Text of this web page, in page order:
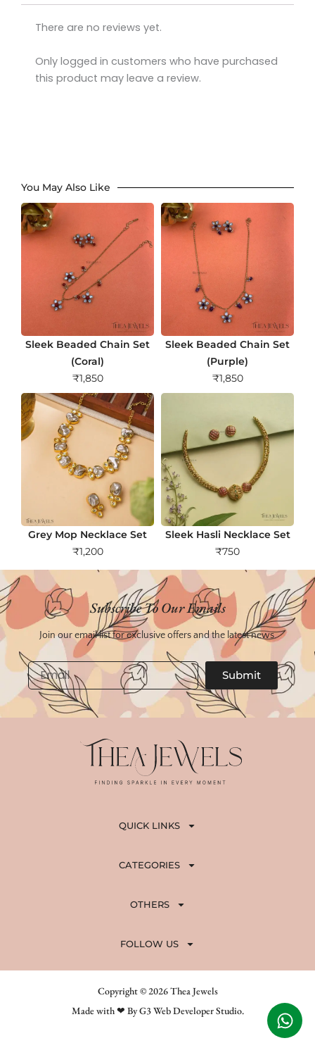
There are no reviews yet.
Only logged in customers who have purchased
this product may leave a review.
You May Also Like
Sleek Beaded Chain Set
(Coral)
₹1,850
Sleek Beaded Chain Set
(Purple)
₹1,850
Grey Mop Necklace Set
₹1,200
Sleek Hasli Necklace Set
₹750
Subscribe To Our Emails
Join our email list for exclusive offers and the latest news.
Email
Submit
QUICK LINKS
CATEGORIES
OTHERS
FOLLOW US
Copyright © 2026 Thea Jewels
Made with ❤ By G3 Web Developer Studio.